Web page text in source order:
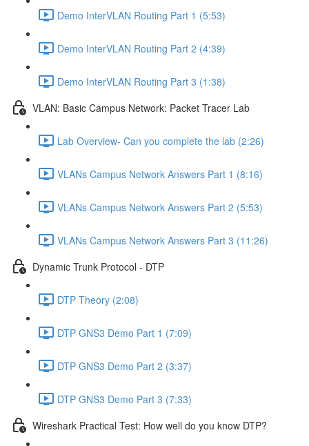
Demo InterVLAN Routing Part 1 (5:53)
Demo InterVLAN Routing Part 2 (4:39)
Demo InterVLAN Routing Part 3 (1:38)
VLAN: Basic Campus Network: Packet Tracer Lab
Lab Overview- Can you complete the lab (2:26)
VLANs Campus Network Answers Part 1 (8:16)
VLANs Campus Network Answers Part 2 (5:53)
VLANs Campus Network Answers Part 3 (11:26)
Dynamic Trunk Protocol - DTP
DTP Theory (2:08)
DTP GNS3 Demo Part 1 (7:09)
DTP GNS3 Demo Part 2 (3:37)
DTP GNS3 Demo Part 3 (7:33)
Wireshark Practical Test: How well do you know DTP?